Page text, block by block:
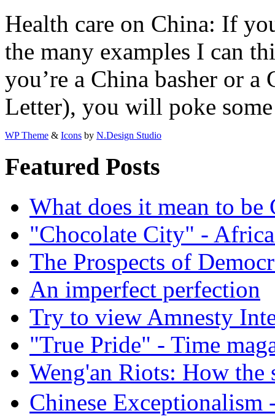
Health care on China: If
the many examples I can
you’re a China basher or a
Letter), you will poke
WP Theme & Icons by N.Design Studio
Featured Posts
What does it mean to be
"Chocolate City" -
The Prospects of
An imperfect perfection
Try to view Amnesty
"True Pride" - Time
Weng'an Riots: How the
Chinese